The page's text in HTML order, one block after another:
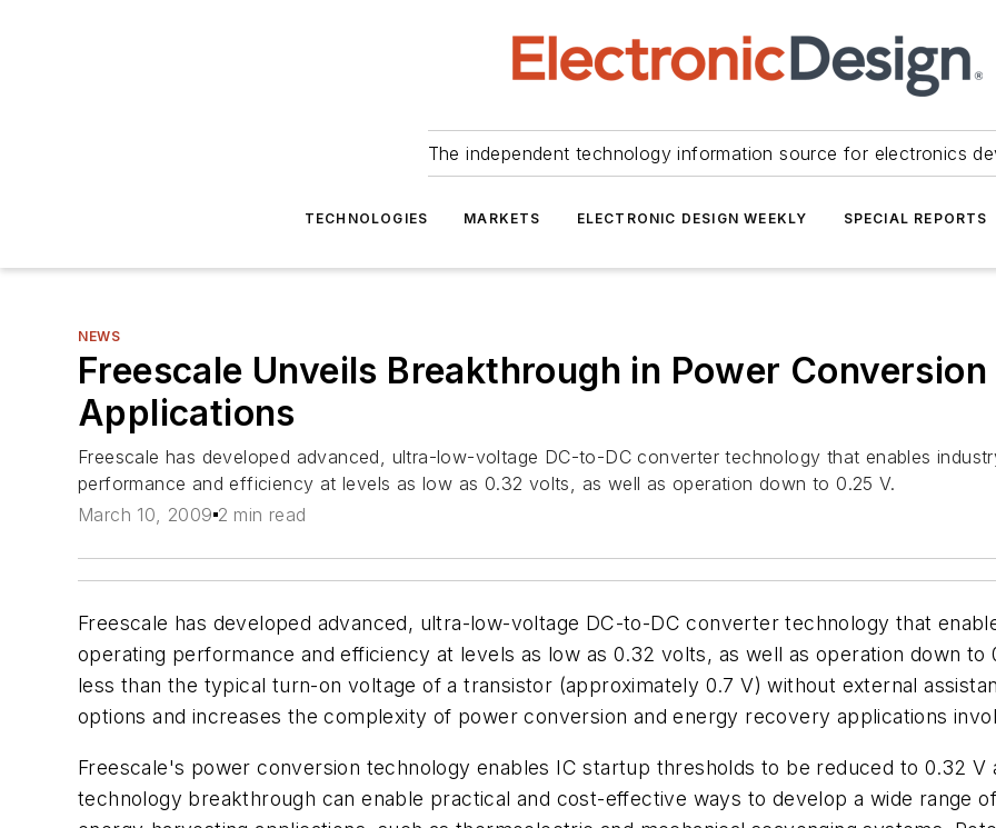
The independent technology information source for electronics
TECHNOLOGIES MARKETS ELECTRONIC DESIGN WEEKLY SPECIAL REPORTS
NEWS
Freescale Unveils Breakthrough in Power
Applications
Freescale has developed advanced, ultra-low-voltage DC-to-DC converter technology that enables
performance and efficiency at levels as low as 0.32 volts, as well as operation down to 0.25 V.
March 10, 2009 2 min read
Freescale has developed advanced, ultra-low-voltage DC-to-DC converter technology that
operating performance and efficiency at levels as low as 0.32 volts, as well as operation down
less than the typical turn-on voltage of a transistor (approximately 0.7 V) without external
options and increases the complexity of power conversion and energy recovery applications
Freescale's power conversion technology enables IC startup thresholds to be reduced to 0.32
technology breakthrough can enable practical and cost-effective ways to develop a wide range